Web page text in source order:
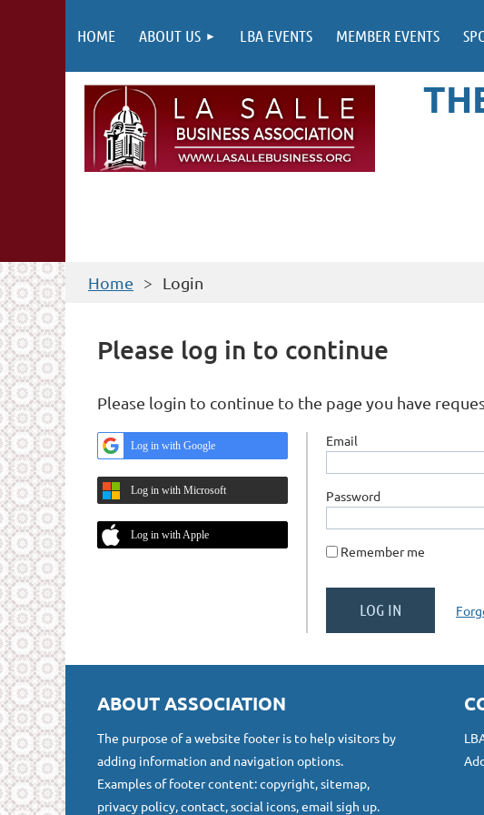
HOME ABOUT US LBA EVENTS MEMBER EVENTS
Home Login
Please log in to continue
Please login to continue to the page you have
Log in with Google
Log in with Microsoft
Log in with Apple
Email
Password
Remember me
ABOUT ASSOCIATION
The purpose of a website footer is to help visitors by
adding information and navigation options.
Examples of footer content: copyright, sitemap,
privacy policy, contact, social icons, email sigh up.